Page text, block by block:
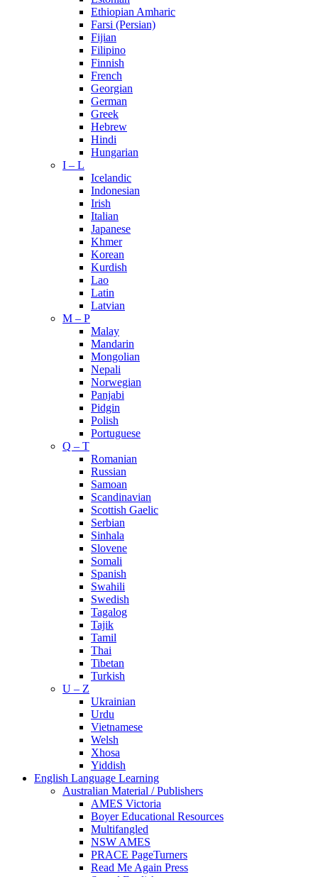
Ethiopian Amharic
Farsi (Persian)
Fijian
Filipino
Finnish
French
Georgian
German
Greek
Hebrew
Hindi
Hungarian
I – L
Icelandic
Indonesian
Irish
Italian
Japanese
Khmer
Korean
Kurdish
Lao
Latin
Latvian
M – P
Malay
Mandarin
Mongolian
Nepali
Norwegian
Panjabi
Pidgin
Polish
Portuguese
Q – T
Romanian
Russian
Samoan
Scandinavian
Scottish Gaelic
Serbian
Sinhala
Slovene
Somali
Spanish
Swahili
Swedish
Tagalog
Tajik
Tamil
Thai
Tibetan
Turkish
U – Z
Ukrainian
Urdu
Vietnamese
Welsh
Xhosa
Yiddish
English Language Learning
Australian Material / Publishers
AMES Victoria
Boyer Educational Resources
Multifangled
NSW AMES
PRACE PageTurners
Read Me Again Press